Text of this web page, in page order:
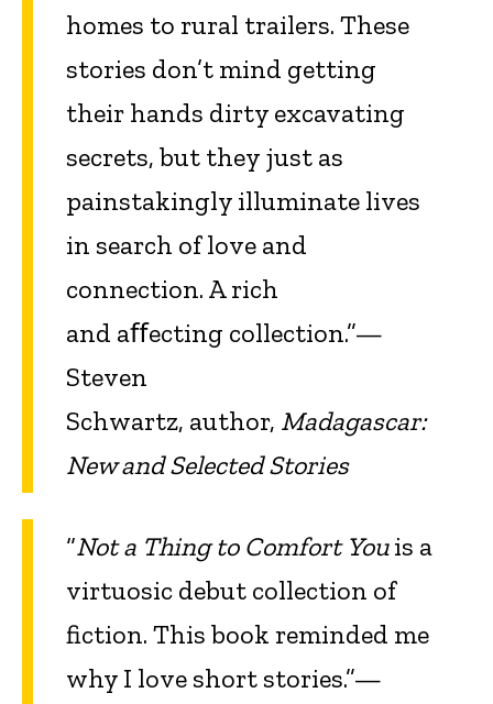
homes to rural trailers. These
stories don’t mind getting
their hands dirty excavating
secrets, but they just as
painstakingly illuminate lives
in search of love and
connection. A rich
and aﬀecting collection.”—
Steven
Schwartz, author, Madagascar:
New and Selected Stories
“Not a Thing to Comfort Youis a
virtuosic debut collection of
fiction. This book reminded me
why I love short stories.”—